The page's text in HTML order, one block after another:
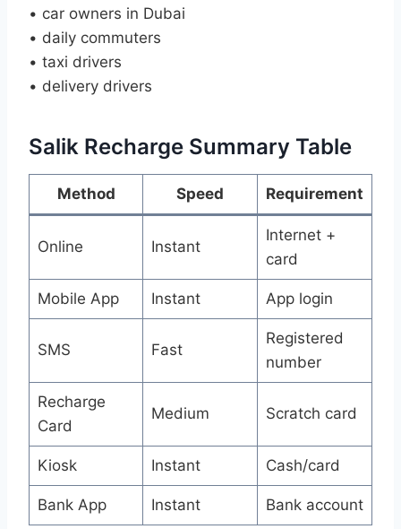
• car owners in Dubai
• daily commuters
• taxi drivers
• delivery drivers
Salik Recharge Summary Table
Method Speed Requirement
Online Instant
Internet +
card
Mobile App Instant App login
SMS Fast
Registered
number
Recharge
Card
Medium Scratch card
Kiosk Instant Cash/card
Bank App Instant Bank account